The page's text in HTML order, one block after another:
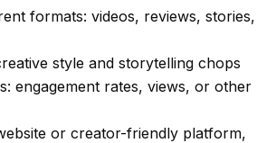
formats: videos, reviews, stories,
style and storytelling chops
engagement rates, views, or other
or creator-friendly platform,